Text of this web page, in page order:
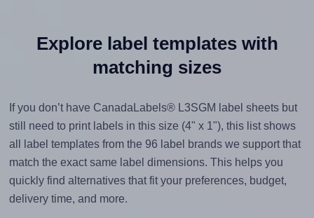
Explore label templates with
matching sizes
If you don’t have CanadaLabels® L3SGM label sheets but
still need to print labels in this size (4" x 1"), this list shows
all label templates from the 96 label brands we support that
match the exact same label dimensions. This helps you
quickly find alternatives that fit your preferences, budget,
delivery time, and more.